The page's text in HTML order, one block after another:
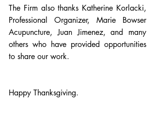
The Firm also thanks Katherine Korlacki,
Professional Organizer, Marie Bowser
Acupuncture, Juan Jimenez, and many
others who have provided opportunities
to share our work.
Happy Thanksgiving.